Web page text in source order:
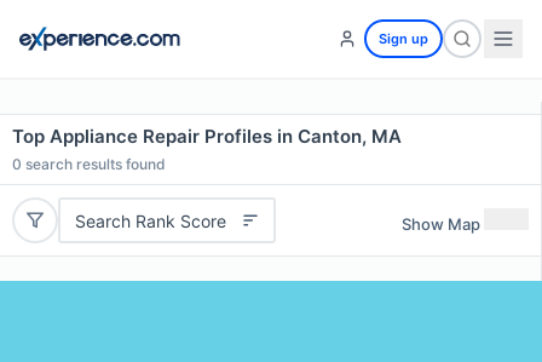
Sign up
Top Appliance Repair Profiles in Canton, MA
0 search results found
Search Rank Score Show Map